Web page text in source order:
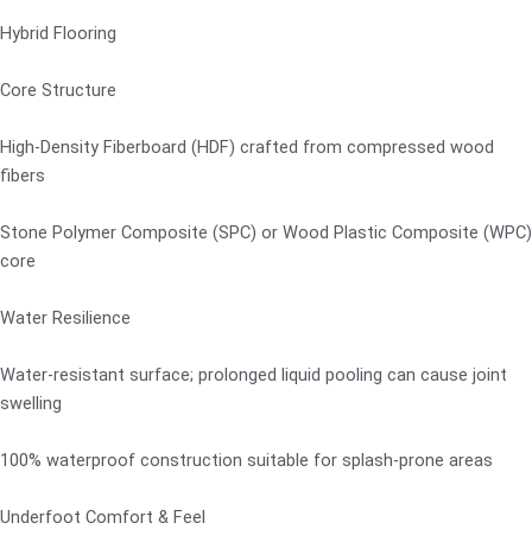
Hybrid Flooring
Core Structure
High-Density Fiberboard (HDF) crafted from compressed wood
fibers
Stone Polymer Composite (SPC) or Wood Plastic Composite (WPC)
core
Water Resilience
Water-resistant surface; prolonged liquid pooling can cause joint
swelling
100% waterproof construction suitable for splash-prone areas
Underfoot Comfort & Feel